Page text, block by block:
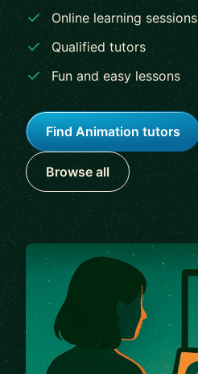
Online learning sessions
Qualified tutors
Fun and easy lessons
Find Animation tutors
Browse all